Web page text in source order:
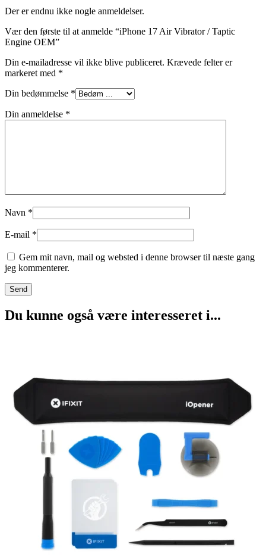
Der er endnu ikke nogle anmeldelser.
Vær den første til at anmelde “iPhone 17 Air Vibrator / Taptic
Engine OEM”
Din e-mailadresse vil ikke blive publiceret. Krævede felter er
markeret med *
Din bedømmelse *
Din anmeldelse *
Navn *
E-mail *
Gem mit navn, mail og websted i denne browser til næste gang
jeg kommenterer.
Du kunne også være interesseret i...